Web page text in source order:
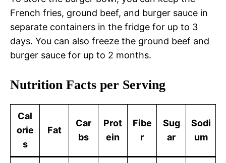
French fries, ground beef, and burger sauce in
separate containers in the fridge for up to 3
days. You can also freeze the ground beef and
burger sauce for up to 2 months.
Nutrition Facts per Serving
Cal
orie
s
Fat
Car
bs
Prot
ein
Fibe
r
Sug
ar
Sodi
um